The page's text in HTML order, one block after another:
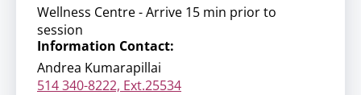
Wellness Centre - Arrive 15 min prior to
session
Information Contact:
Andrea Kumarapillai
514 340-8222, Ext.25534